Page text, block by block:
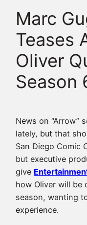
Marc
Teases
Oliver
Season
News on “Arrow”
lately, but that
San Diego Comic
but executive
give
how Oliver will be
season, wanting
experience.